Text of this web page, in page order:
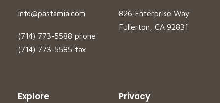
info@pastamia.com
(714) 773-5588 phone
(714) 773-5585 fax
826 Enterprise Way
Fullerton, CA 92831
Explore Privacy